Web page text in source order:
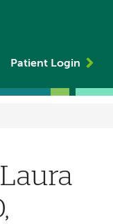
Patient Login